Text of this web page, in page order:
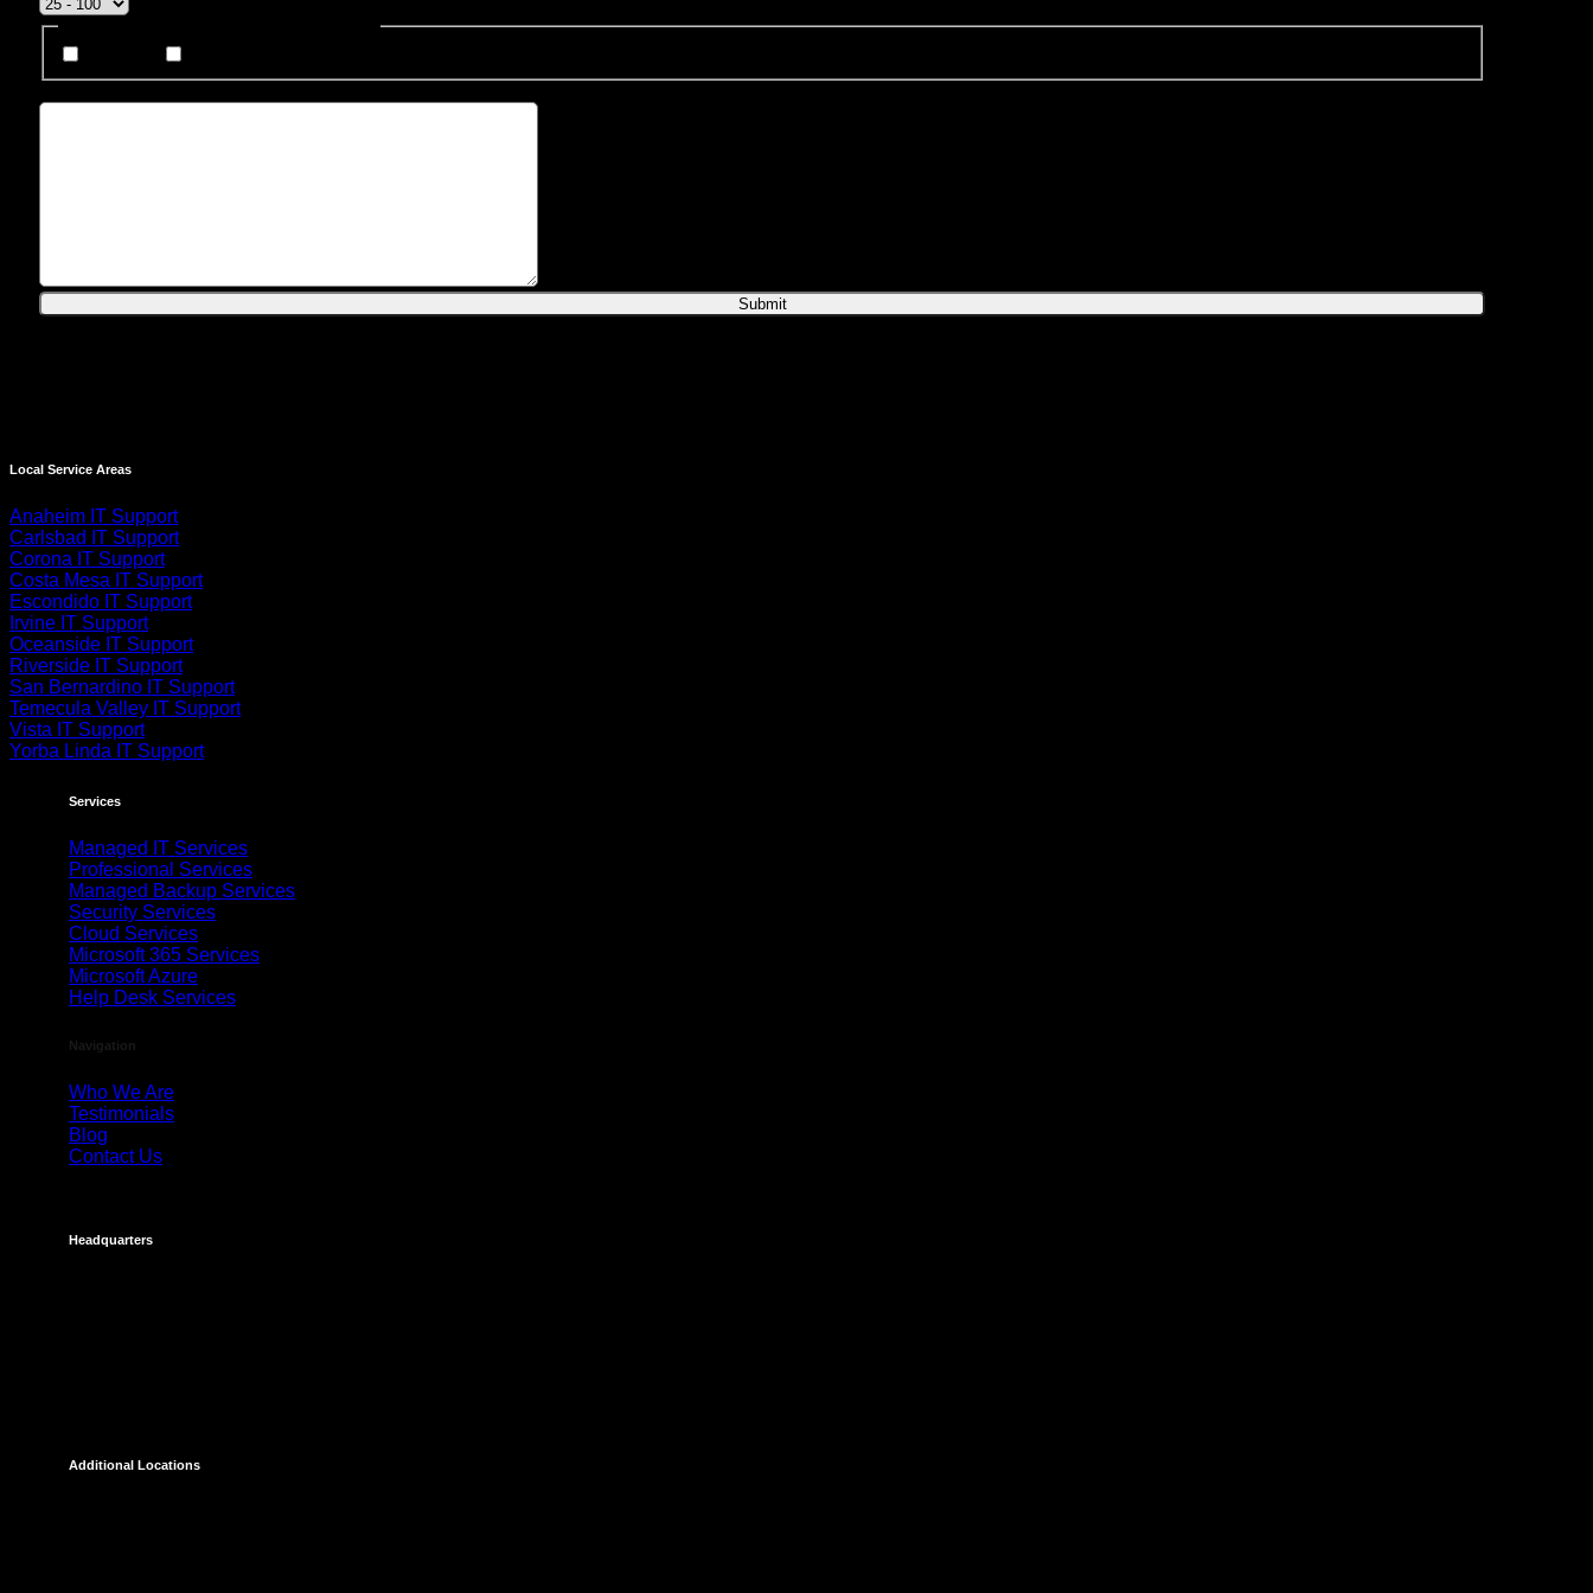
Local Service Areas
Anaheim IT Support
Carlsbad IT Support
Corona IT Support
Costa Mesa IT Support
Escondido IT Support
Irvine IT Support
Oceanside IT Support
Riverside IT Support
San Bernardino IT Support
Temecula Valley IT Support
Vista IT Support
Yorba Linda IT Support
Services
Managed IT Services
Professional Services
Managed Backup Services
Security Services
Cloud Services
Microsoft 365 Services
Microsoft Azure
Help Desk Services
Navigation
Who We Are
Testimonials
Blog
Contact Us
Headquarters
Additional Locations